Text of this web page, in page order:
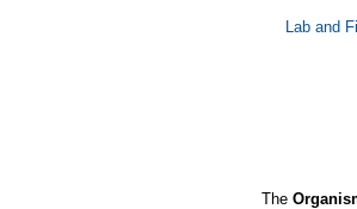
Lab and
The